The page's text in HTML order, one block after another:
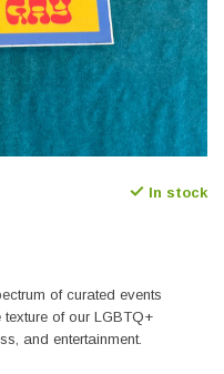
In stock
of curated events
of our LGBTQ+
and entertainment.